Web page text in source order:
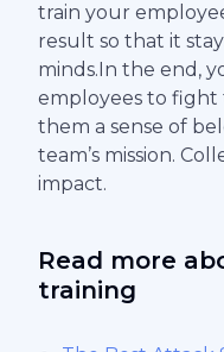
train your
result so that it
minds.In the end,
employees to fight
them a sense of
team’s mission.
impact.
Read more
training